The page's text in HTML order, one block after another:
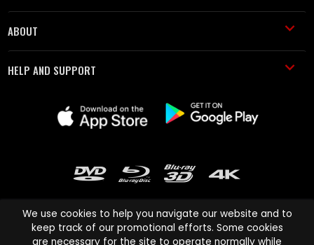
ABOUT
HELP AND SUPPORT
We use cookies to help you navigate our website and to
keep track of our promotional efforts. Some cookies
are necessary for the site to operate normally while